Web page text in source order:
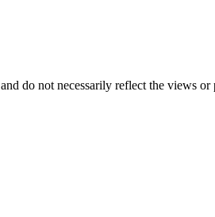
do not necessarily reflect the views